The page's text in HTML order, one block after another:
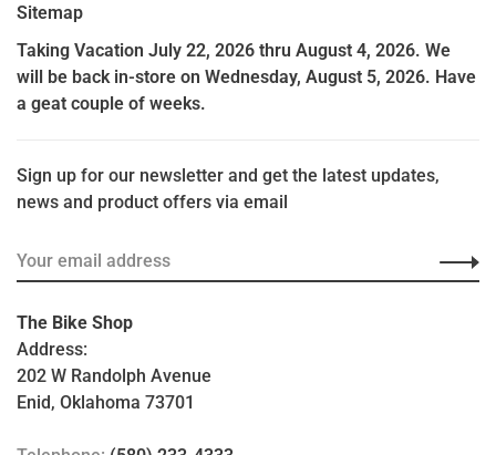
Sitemap
Taking Vacation July 22, 2026 thru August 4, 2026. We
will be back in-store on Wednesday, August 5, 2026. Have
a geat couple of weeks.
Sign up for our newsletter and get the latest updates,
news and product offers via email
The Bike Shop
Address:
202 W Randolph Avenue
Enid, Oklahoma 73701